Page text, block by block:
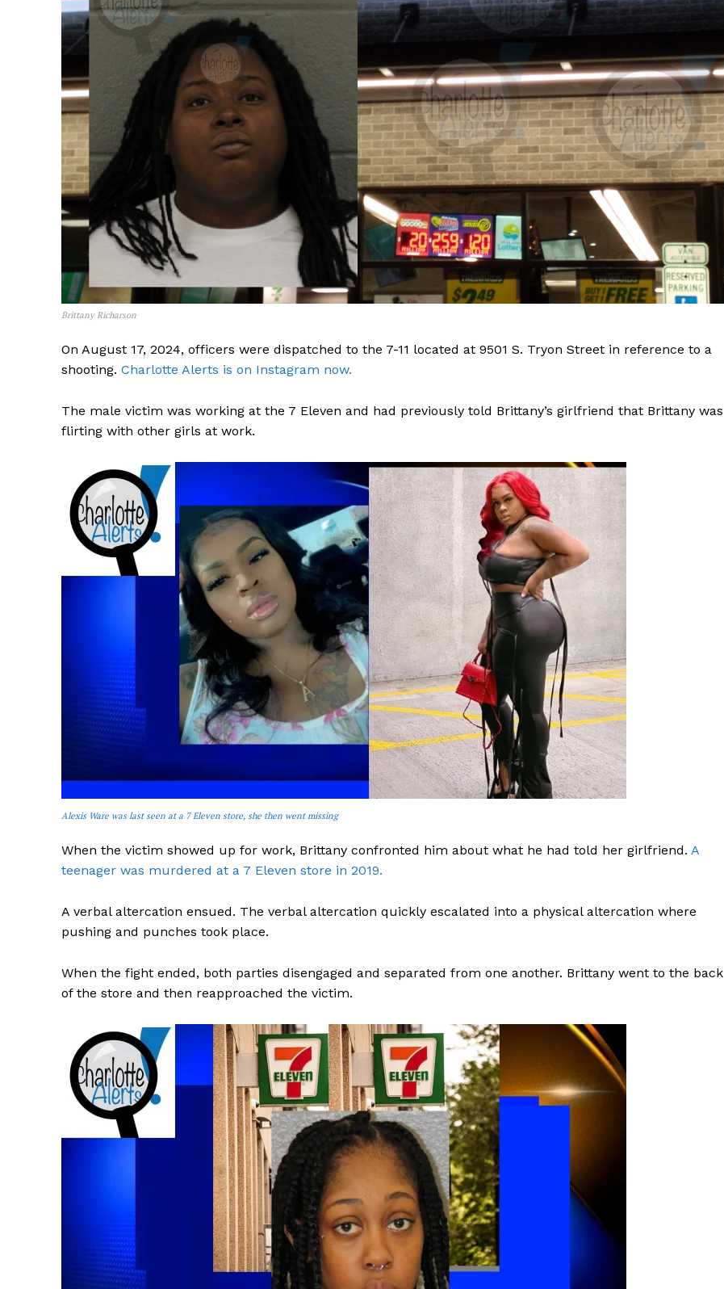
SUBSCRIBE NOW
Company
NEWS
VIDEO
ROBBERY
DRUGS
IMMIGRATION
Brittany Richarson
On August 17, 2024, officers were dispatched to the 7-11 located at 9501 S. Tryon Street in reference to a
shooting. Charlotte Alerts is on Instagram now.
The male victim was working at the 7 Eleven and had previously told Brittany’s girlfriend that Brittany was
flirting with other girls at work.
Alexis Ware was last seen at a 7 Eleven store, she then went missing
When the victim showed up for work, Brittany confronted him about what he had told her girlfriend. A
teenager was murdered at a 7 Eleven store in 2019.
A verbal altercation ensued. The verbal altercation quickly escalated into a physical altercation where
pushing and punches took place.
When the fight ended, both parties disengaged and separated from one another. Brittany went to the back
of the store and then reapproached the victim.